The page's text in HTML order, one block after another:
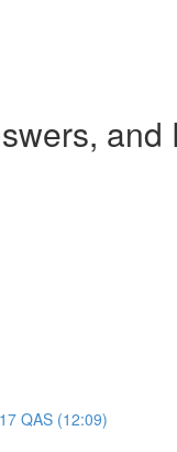
QAS (12:09)